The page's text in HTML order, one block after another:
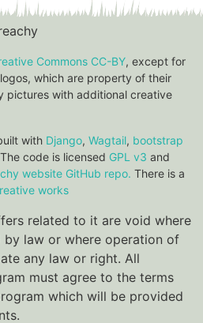
Commons CC-BY, except for
which are property of their
pictures with additional creative
with Django, Wagtail, bootstrap
code is licensed GPL v3 and
website GitHub repo. There is a
works
related to it are void where
law or where operation of
any law or right. All
must agree to the terms
which will be provided